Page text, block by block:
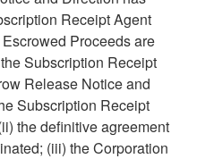
Receipt Agent
Proceeds are
Subscription Receipt
Release Notice and
Subscription Receipt
the definitive agreement
(iii) the Corporation